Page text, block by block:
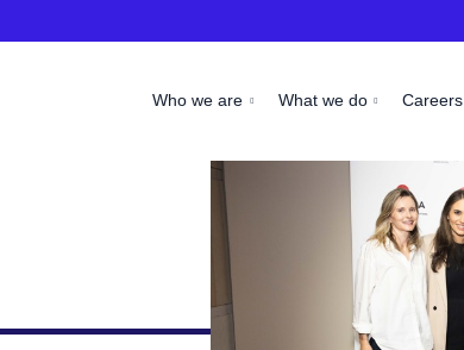
Who we are What we do Careers